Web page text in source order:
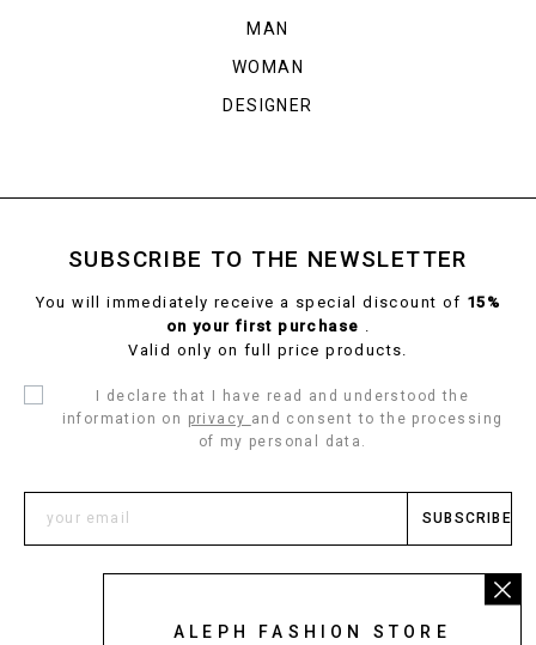
MAN
WOMAN
DESIGNER
SUBSCRIBE TO THE NEWSLETTER
You will immediately receive a special discount of 15%
on your first purchase .
Valid only on full price products.
I declare that I have read and understood the
information on privacy and consent to the processing
of my personal data.
SUBSCRIBE
ALEPH FASHION STORE